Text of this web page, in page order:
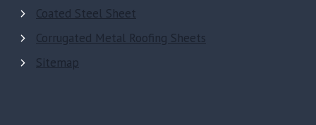
Coated Steel Sheet
Corrugated Metal Roofing Sheets
Sitemap